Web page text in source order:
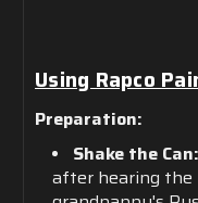
Using Rapco
Preparation:
Shake the Can:
after hearing